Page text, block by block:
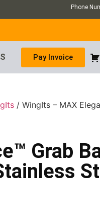
Phone
Pay Invoice
/ WingIts – MAX
Grab